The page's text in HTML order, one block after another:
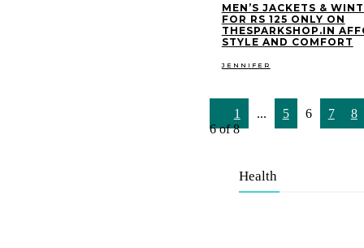
MEN’S JACKETS &
FOR RS 125 ONLY ON
THESPARKSHOP.IN
STYLE AND COMFORT
JENNIFER
1 ... 5 6 7
8
6 of 8
Health